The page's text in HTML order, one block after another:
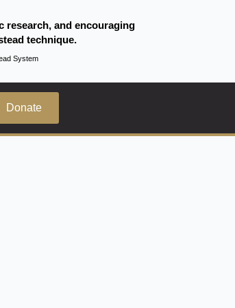
research, and encouraging
technique.
System
Donate